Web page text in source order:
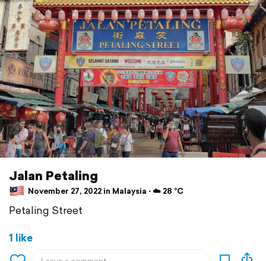
Jalan Petaling
November 27, 2022 in Malaysia ⋅ ☁️ 28 °C
Petaling Street
1 like